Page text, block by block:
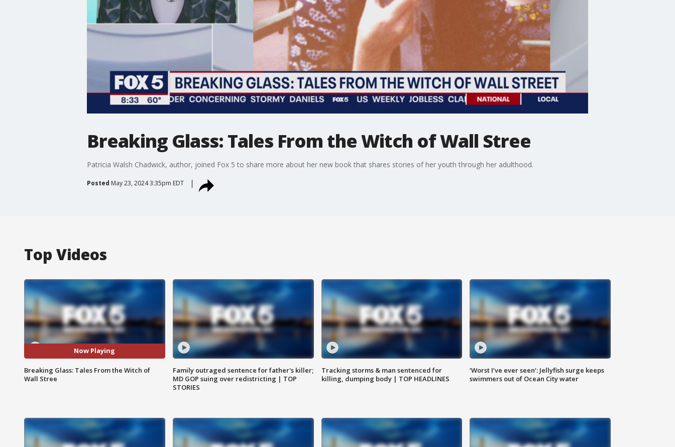
Breaking Glass: Tales From the Witch of Wall Stree
Patricia Walsh Chadwick, author, joined Fox 5 to share more about her new book that shares stories of her youth through her adulthood.
Posted May 23, 2024 3:35pm EDT
Top Videos
Now Playing
Breaking Glass: Tales From the Witch of
Wall Stree
Family outraged sentence for father's killer;
MD GOP suing over redistricting | TOP
STORIES
Tracking storms & man sentenced for
killing, dumping body | TOP HEADLINES
‘Worst I’ve ever seen’: Jellyfish surge keeps
swimmers out of Ocean City water